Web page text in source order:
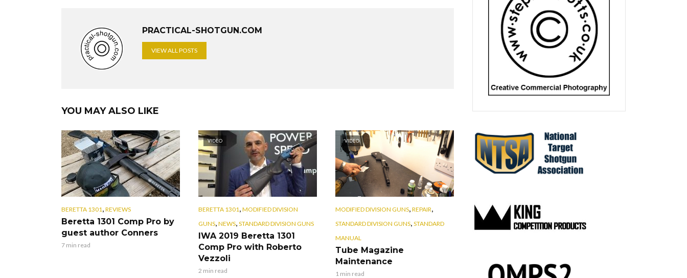
PRACTICAL-SHOTGUN.COM
VIEW ALL POSTS
YOU MAY ALSO LIKE
BERETTA 1301 , REVIEWS
Beretta 1301 Comp Pro by
guest author Conners
7 min read
VIDEO
BERETTA 1301 , MODIFIED DIVISION
GUNS, NEWS, STANDARD DIVISION GUNS
IWA 2019 Beretta 1301
Comp Pro with Roberto
Vezzoli
2 min read
VIDEO
MODIFIED DIVISION GUNS, REPAIR,
STANDARD DIVISION GUNS, STANDARD
MANUAL
Tube Magazine
Maintenance
1 min read